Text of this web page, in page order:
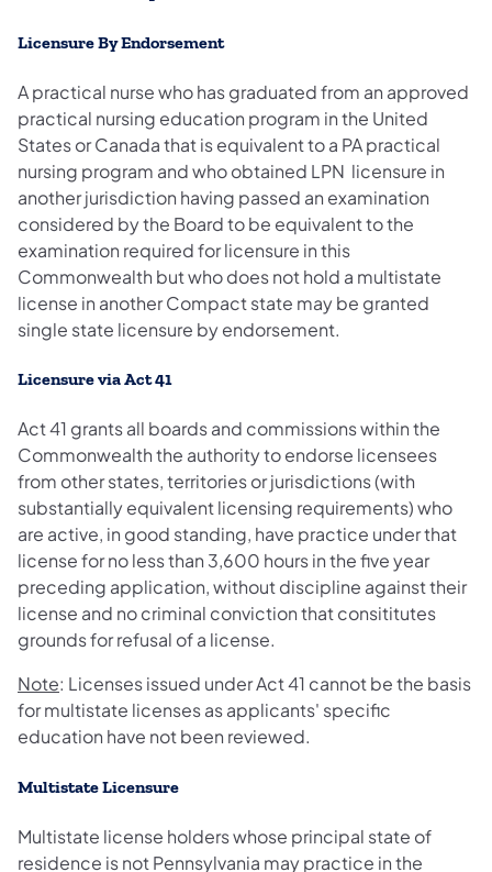
Licensure By Endorsement
A practical nurse who has graduated from an approved
practical nursing education program in the United
States or Canada that is equivalent to a PA practical
nursing program and who obtained LPN licensure in
another jurisdiction having passed an examination
considered by the Board to be equivalent to the
examination required for licensure in this
Commonwealth but who does not hold a multistate
license in another Compact state may be granted
single state licensure by endorsement.
Licensure via Act 41
Act 41 grants all boards and commissions within the
Commonwealth the authority to endorse licensees
from other states, territories or jurisdictions (with
substantially equivalent licensing requirements) who
are active, in good standing, have practice under that
license for no less than 3,600 hours in the five year
preceding application, without discipline against their
license and no criminal conviction that consititutes
grounds for refusal of a license.
Note: Licenses issued under Act 41 cannot be the basis
for multistate licenses as applicants' specific
education have not been reviewed.
Multistate Licensure
Multistate license holders whose principal state of
residence is not Pennsylvania may practice in the